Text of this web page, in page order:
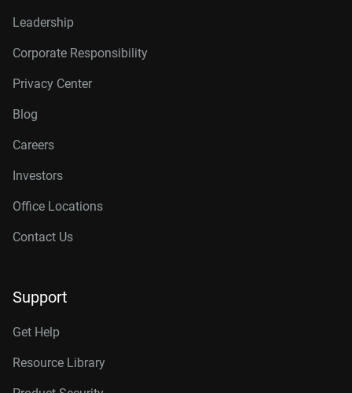
Leadership
Corporate Responsibility
Privacy Center
Blog
Careers
Investors
Office Locations
Contact Us
Support
Get Help
Resource Library